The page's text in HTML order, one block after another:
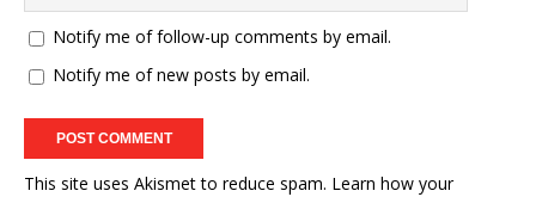
Notify me of follow-up comments by email.
Notify me of new posts by email.
This site uses Akismet to reduce spam. Learn how your